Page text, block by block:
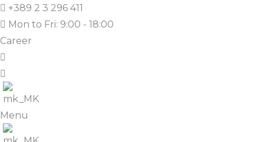
+389 2 3 296 411
Mon to Fri: 9:00 - 18:00
Career
Menu